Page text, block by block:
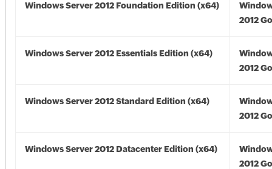
Windows Server 2012 Foundation Edition (x64)
2012
Windows Server 2012 Essentials Edition (x64)
2012
Windows Server 2012 Standard Edition (x64)
2012
Windows Server 2012 Datacenter Edition (x64)
2012